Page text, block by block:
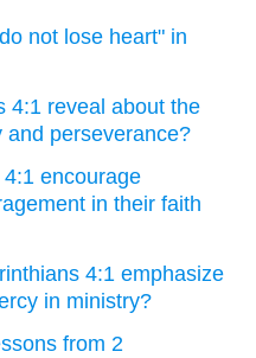
not lose heart" in
4:1 reveal about the
and perseverance?
encourage
in their faith
4:1 emphasize
in ministry?
from 2